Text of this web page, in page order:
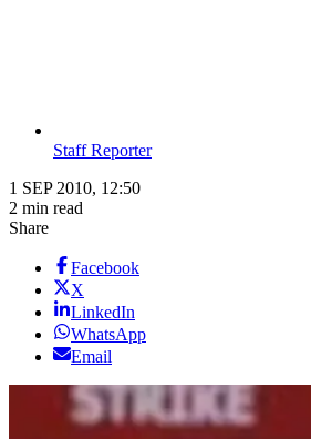
Staff Reporter
1 SEP 2010, 12:50
2 min read
Share
Facebook
X
LinkedIn
WhatsApp
Email